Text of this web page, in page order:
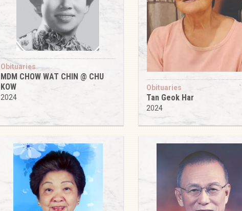
Obituaries
MDM CHOW WAT CHIN @ CHU
KOW
2024
Obituaries
Tan Geok Har
2024